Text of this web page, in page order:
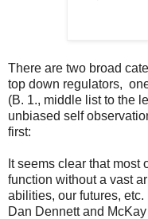
There are two broad
top down regulators,
(B. 1., middle list to the
unbiased self
first:
It seems clear that
function without a vast
abilities, our futures, etc.
Dan Dennett and